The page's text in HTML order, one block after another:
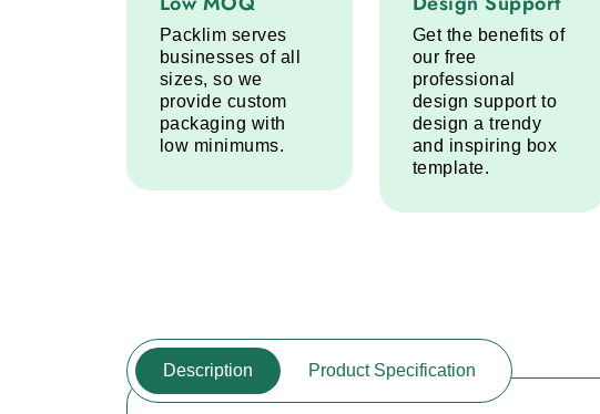
Packlim serves
businesses of all
sizes, so we
provide custom
packaging with
low minimums.
Get the benefits of
our free
professional
design support to
design a trendy
and inspiring box
template.
Description Product Specification